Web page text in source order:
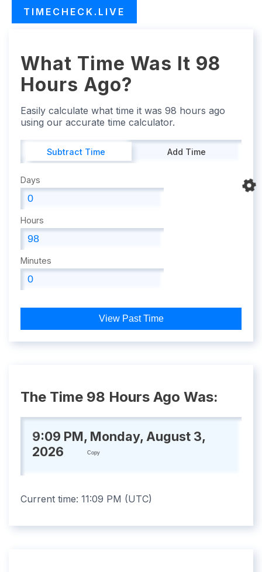
TIMECHECK.LIVE
What Time Was It 98
Hours Ago?
Easily calculate what time it was 98 hours ago
using our accurate time calculator.
Subtract Time Add Time
Days
Hours
Minutes
View Past Time
The Time 98 Hours Ago Was:
9:09 PM, Monday, August 3,
2026
Copy
Current time: 11:09 PM (UTC)